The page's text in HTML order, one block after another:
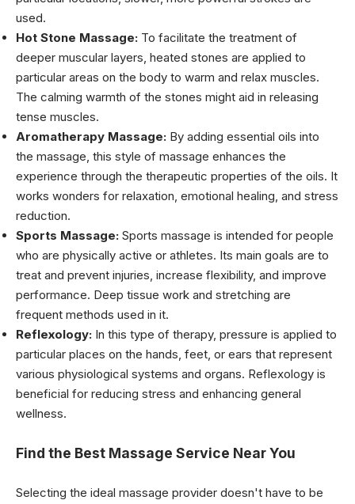
used.
Hot Stone Massage: To facilitate the treatment of
deeper muscular layers, heated stones are applied to
particular areas on the body to warm and relax muscles.
The calming warmth of the stones might aid in releasing
tense muscles.
Aromatherapy Massage: By adding essential oils into
the massage, this style of massage enhances the
experience through the therapeutic properties of the oils. It
works wonders for relaxation, emotional healing, and stress
reduction.
Sports Massage: Sports massage is intended for people
who are physically active or athletes. Its main goals are to
treat and prevent injuries, increase flexibility, and improve
performance. Deep tissue work and stretching are
frequent methods used in it.
Reflexology: In this type of therapy, pressure is applied to
particular places on the hands, feet, or ears that represent
various physiological systems and organs. Reflexology is
beneficial for reducing stress and enhancing general
wellness.
Find the Best Massage Service Near You
Selecting the ideal massage provider doesn't have to be